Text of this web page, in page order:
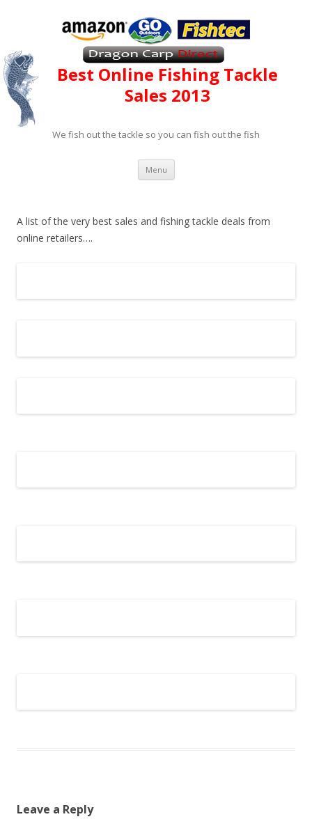
Best Online Fishing Tackle
Sales 2013
We fish out the tackle so you can fish out the fish
Menu Skip to content
A list of the very best sales and fishing tackle deals from
online retailers….
Leave a Reply